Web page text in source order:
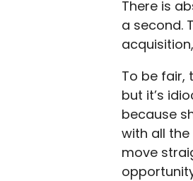
There is
a second.
To be fair,
but it’s
because
with all the
move